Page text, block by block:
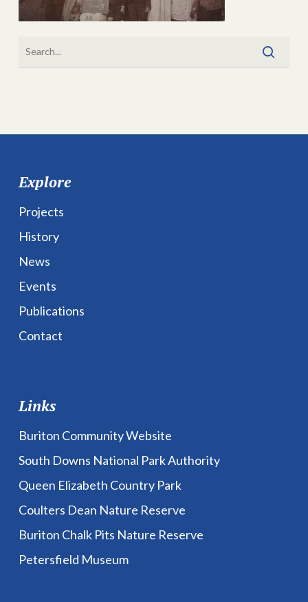
Explore
Projects
History
News
Events
Publications
Contact
Links
Buriton Community Website
South Downs National Park Authority
Queen Elizabeth Country Park
Coulters Dean Nature Reserve
Buriton Chalk Pits Nature Reserve
Petersfield Museum